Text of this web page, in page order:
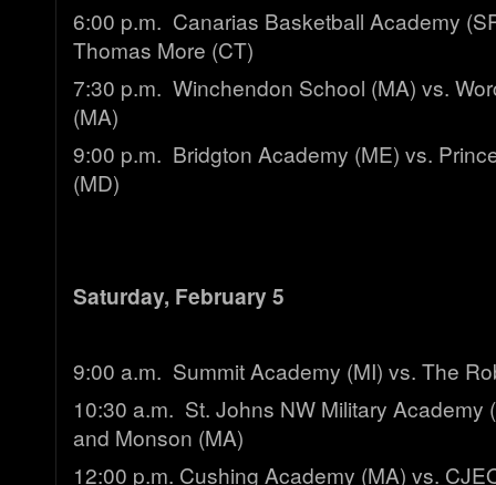
6:00 p.m. Canarias Basketball Academy
Thomas More (CT)
7:30 p.m. Winchendon School (MA) vs.
(MA)
9:00 p.m. Bridgton Academy (ME) vs.
(MD)
Saturday, February 5
9:00 a.m. Summit Academy (MI) vs. The
10:30 a.m. St. Johns NW Military Academy
and Monson (MA)
12:00 p.m. Cushing Academy (MA) vs.